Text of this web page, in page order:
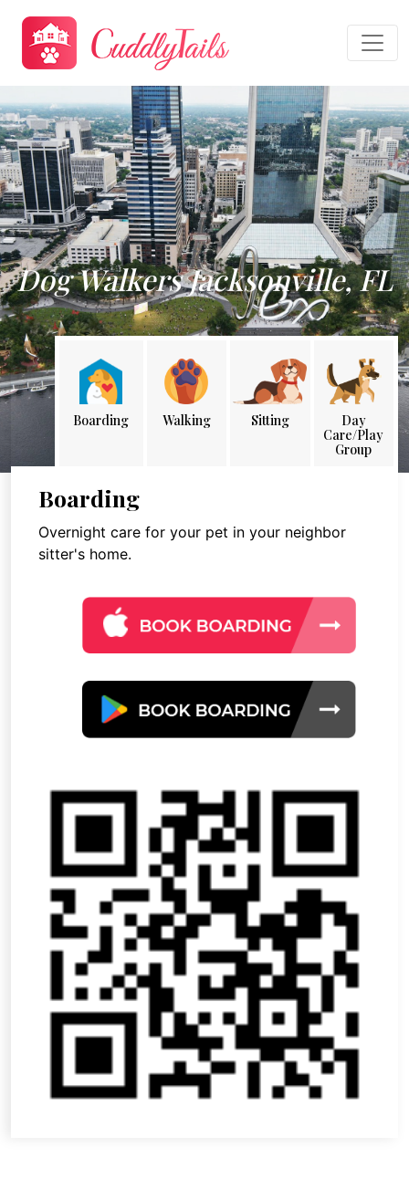
Dog Walkers Jacksonville, FL
Boarding Walking Sitting
Day
Care/Play
Group
Boarding
Overnight care for your pet in your neighbor
sitter's home.